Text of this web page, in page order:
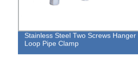
Stainless Steel Two Screws Hanger
Loop Pipe Clamp